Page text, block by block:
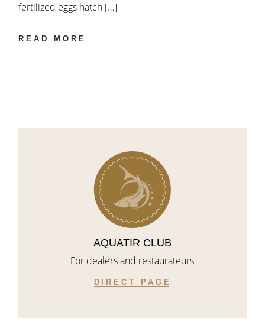
fertilized eggs hatch […]
READ MORE
AQUATIR CLUB
For dealers and restaurateurs
DIRECT PAGE